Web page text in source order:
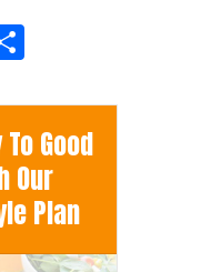
Good
Our
Plan